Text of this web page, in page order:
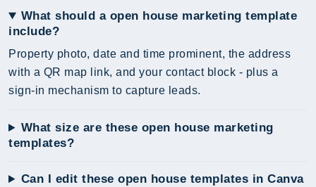
What should a open house marketing template
include?
Property photo, date and time prominent, the address
with a QR map link, and your contact block - plus a
sign-in mechanism to capture leads.
What size are these open house marketing
templates?
Can I edit these open house templates in Canva